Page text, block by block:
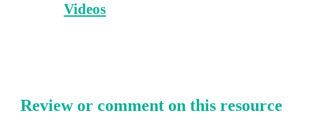
Videos
Review or comment on this resource